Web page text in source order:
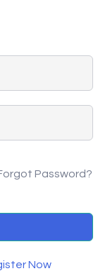
Password?
Now